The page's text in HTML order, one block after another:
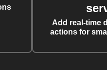
Add real-time
actions for